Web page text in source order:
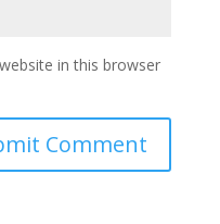
in this browser